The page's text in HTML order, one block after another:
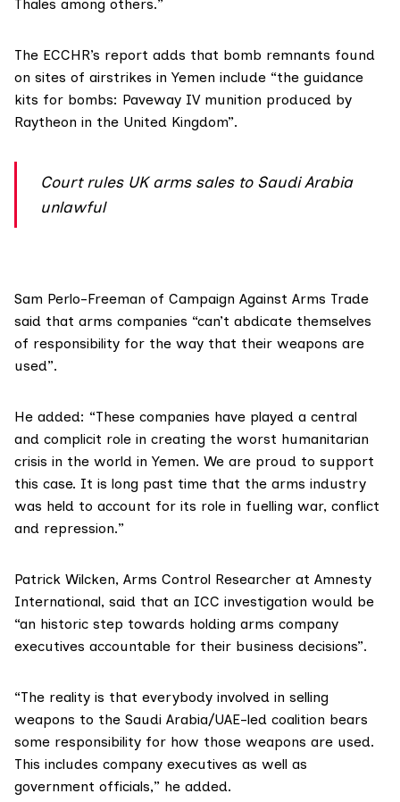
Thales among others.”
The ECCHR’s report adds that bomb remnants found
on sites of airstrikes in Yemen include “the guidance
kits for bombs: Paveway IV munition produced by
Raytheon in the United Kingdom”.
Court rules UK arms sales to Saudi Arabia
unlawful
Sam Perlo-Freeman of Campaign Against Arms Trade
said that arms companies “can’t abdicate themselves
of responsibility for the way that their weapons are
used”.
He added: “These companies have played a central
and complicit role in creating the worst humanitarian
crisis in the world in Yemen. We are proud to support
this case. It is long past time that the arms industry
was held to account for its role in fuelling war, conflict
and repression.”
Patrick Wilcken, Arms Control Researcher at Amnesty
International, said that an ICC investigation would be
“an historic step towards holding arms company
executives accountable for their business decisions”.
“The reality is that everybody involved in selling
weapons to the Saudi Arabia/UAE-led coalition bears
some responsibility for how those weapons are used.
This includes company executives as well as
government officials,” he added.